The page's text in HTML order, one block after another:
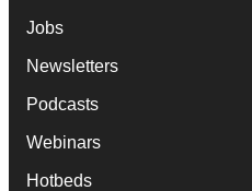
Jobs
Newsletters
Podcasts
Webinars
Hotbeds